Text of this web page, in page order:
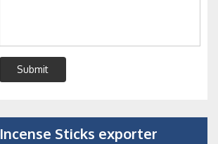
Submit
Incense Sticks exporter